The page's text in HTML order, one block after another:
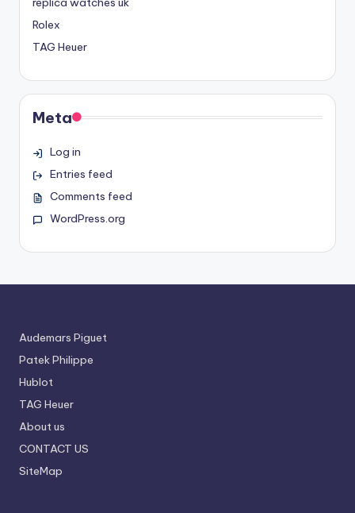
Rolex
TAG Heuer
Meta
Log in
Entries feed
Comments feed
WordPress.org
Audemars Piguet
Patek Philippe
Hublot
TAG Heuer
About us
CONTACT US
SiteMap